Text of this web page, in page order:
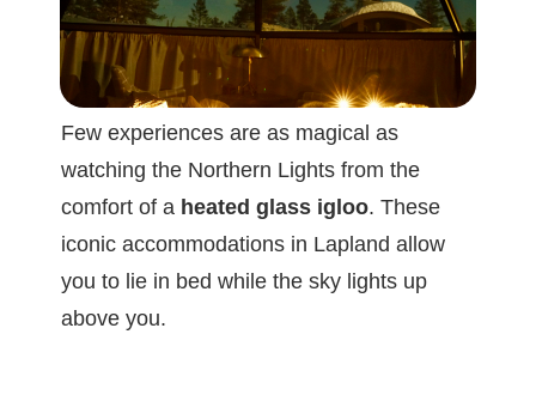
Few experiences are as magical as
watching the Northern Lights from the
comfort of a heated glass igloo. These
iconic accommodations in Lapland allow
you to lie in bed while the sky lights up
above you.